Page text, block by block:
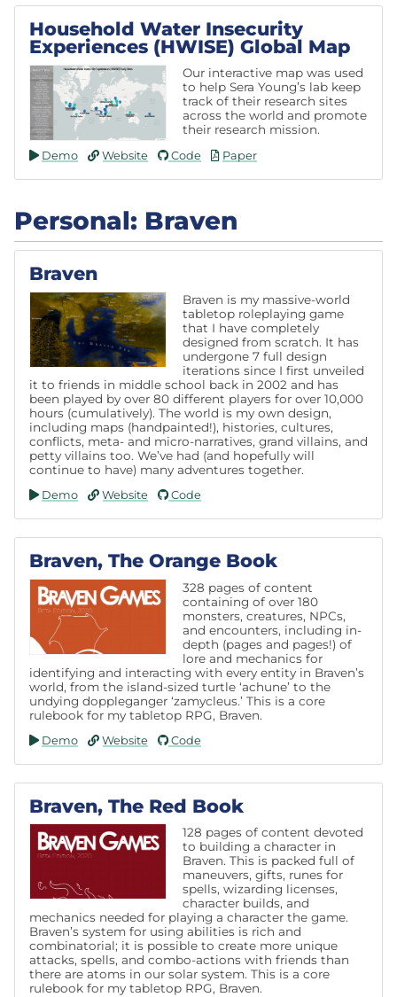
Household Water Insecurity
Experiences (HWISE) Global Map
Our interactive map was used
to help Sera Young’s lab keep
track of their research sites
across the world and promote
their research mission.
Demo Website Code Paper
Personal: Braven
Braven
Braven is my massive-world
tabletop roleplaying game
that I have completely
designed from scratch. It has
undergone 7 full design
iterations since I first unveiled
it to friends in middle school back in 2002 and has
been played by over 80 different players for over 10,000
hours (cumulatively). The world is my own design,
including maps (handpainted!), histories, cultures,
conflicts, meta- and micro-narratives, grand villains, and
petty villains too. We’ve had (and hopefully will
continue to have) many adventures together.
Demo Website Code
Braven, The Orange Book
328 pages of content
containing of over 180
monsters, creatures, NPCs,
and encounters, including in-
depth (pages and pages!) of
lore and mechanics for
identifying and interacting with every entity in Braven’s
world, from the island-sized turtle ‘achune’ to the
undying doppleganger ‘zamycleus.’ This is a core
rulebook for my tabletop RPG, Braven.
Demo Website Code
Braven, The Red Book
128 pages of content devoted
to building a character in
Braven. This is packed full of
maneuvers, gifts, runes for
spells, wizarding licenses,
character builds, and
mechanics needed for playing a character the game.
Braven’s system for using abilities is rich and
combinatorial; it is possible to create more unique
attacks, spells, and combo-actions with friends than
there are atoms in our solar system. This is a core
rulebook for my tabletop RPG, Braven.